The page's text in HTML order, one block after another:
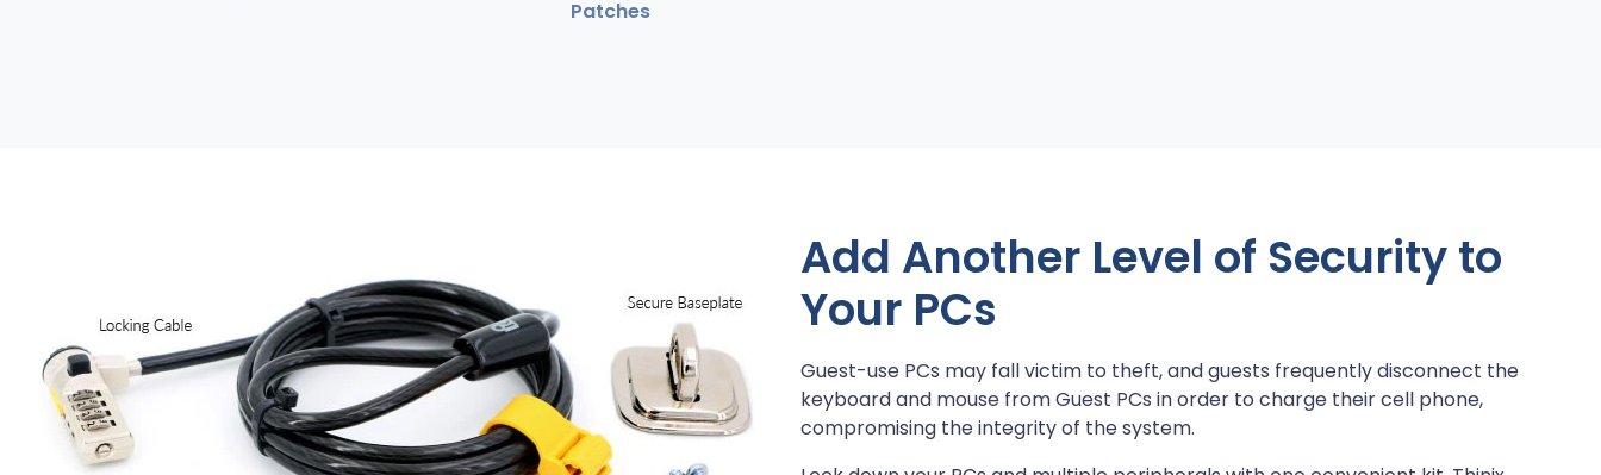
Patches
Add Another Level of Security to
Your PCs
Guest-use PCs may fall victim to theft, and guests frequently disconnect the
keyboard and mouse from Guest PCs in order to charge their cell phone,
compromising the integrity of the system.